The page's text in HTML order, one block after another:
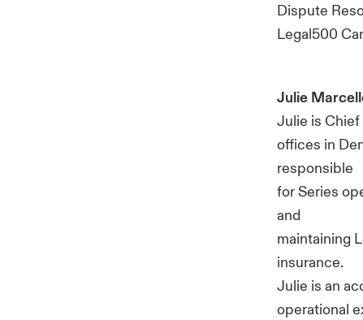
Dispute
Legal500
Julie
Julie is
offices in
responsible
for Series
and
maintaining
insurance.
Julie is an
operational